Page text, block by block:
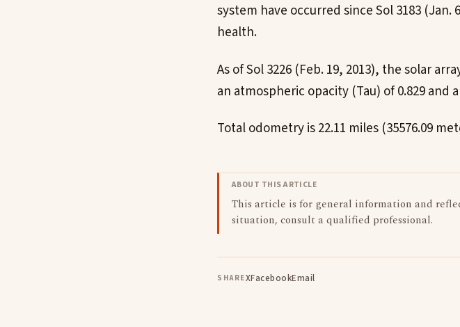
system have occurred since Sol 3183
health.
As of Sol 3226 (Feb. 19, 2013), the solar
an atmospheric opacity (Tau) of 0.829 and
Total odometry is 22.11 miles (35576.09
ABOUT THIS ARTICLE
This article is for general information and
situation, consult a qualified professional.
SHAREXFacebookEmail